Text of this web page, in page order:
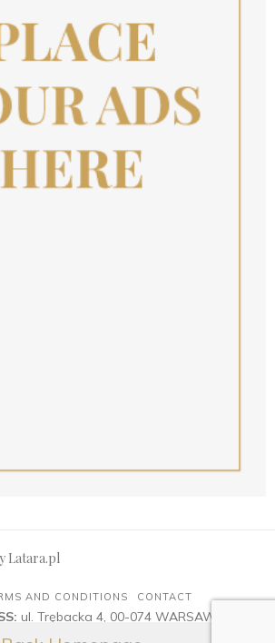
Latara.pl
AND CONDITIONS CONTACT
ul. Trębacka 4, 00-074 WARSAW
ambasador.pl